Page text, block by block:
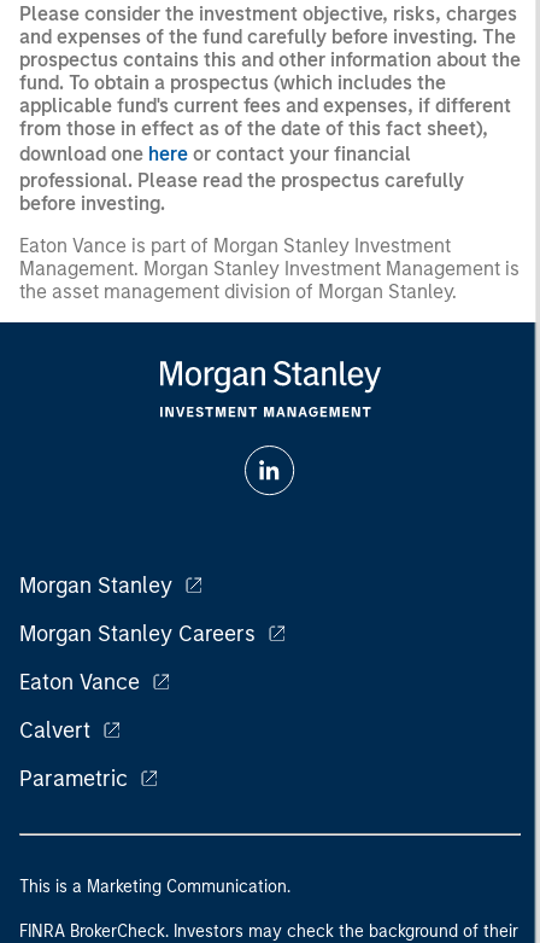
Please consider the investment objective, risks, charges
and expenses of the fund carefully before investing. The
prospectus contains this and other information about the
fund. To obtain a prospectus (which includes the
applicable fund's current fees and expenses, if different
from those in effect as of the date of this fact sheet),
download one here or contact your financial
professional. Please read the prospectus carefully
before investing.
Eaton Vance is part of Morgan Stanley Investment
Management. Morgan Stanley Investment Management is
the asset management division of Morgan Stanley.
Morgan Stanley
Morgan Stanley Careers
Eaton Vance
Calvert
Parametric
This is a Marketing Communication.
FINRA BrokerCheck. Investors may check the background of their